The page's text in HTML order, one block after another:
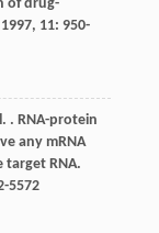
of drug-
1997, 11: 950-
. RNA-protein
any mRNA
RNA.
5572